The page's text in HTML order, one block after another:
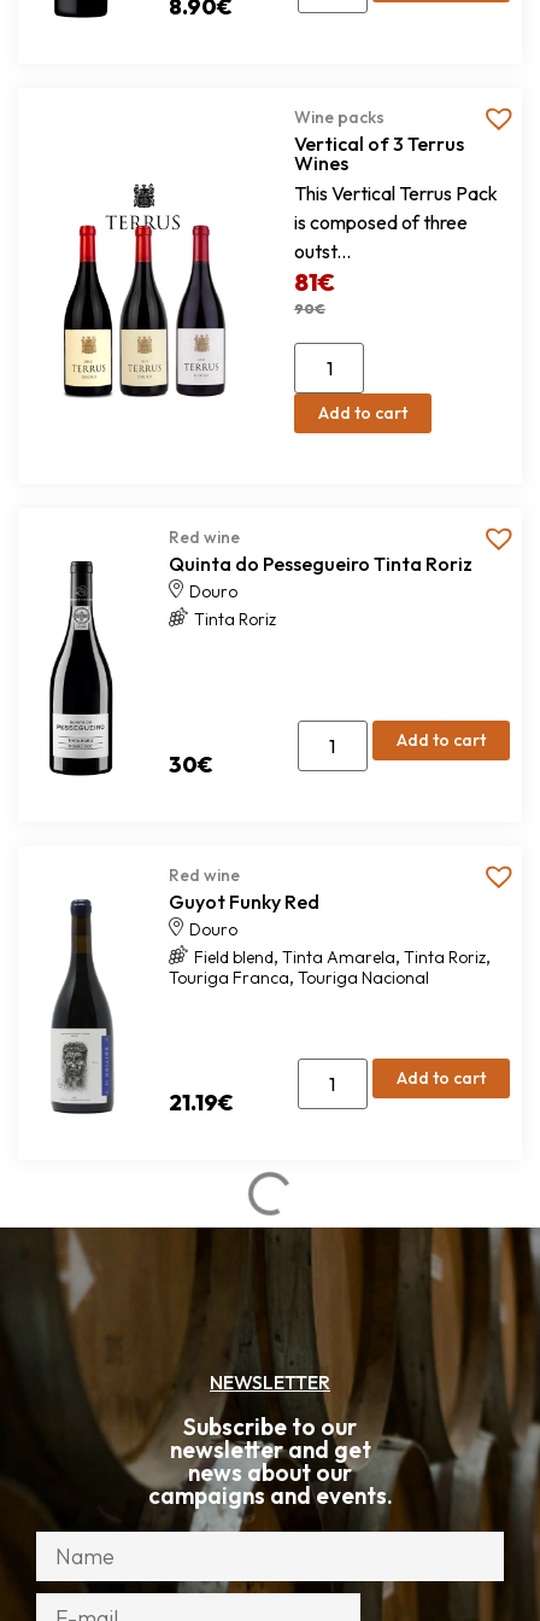
8.90€
Wine packs
Vertical of 3 Terrus
Wines
This Vertical Terrus Pack
is composed of three
outst...
90€
81€
Add to cart
Red wine
Quinta do Pessegueiro Tinta Roriz
Douro
Tinta Roriz
30€
Add to cart
Red wine
Guyot Funky Red
Douro
Field blend, Tinta Amarela, Tinta Roriz,
Touriga Franca, Touriga Nacional
21.19€
Add to cart
NEWSLETTER
Subscribe to our
newsletter and get
news about our
campaigns and events.